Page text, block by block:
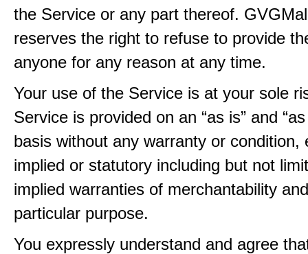
the Service or any part thereof.
reserves the right to refuse to provide
anyone for any reason at any time.
Your use of the Service is at your sole
Service is provided on an “as is” and
basis without any warranty or condition,
implied or statutory including but not
implied warranties of merchantability
particular purpose.
You expressly understand and agree